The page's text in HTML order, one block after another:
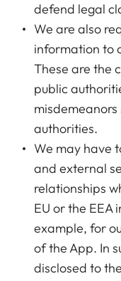
defend legal
We are also
information to
These are the
public
authorities.
We may have
and external
relationships
EU or the EEA
example, for
of the App. In
disclosed to